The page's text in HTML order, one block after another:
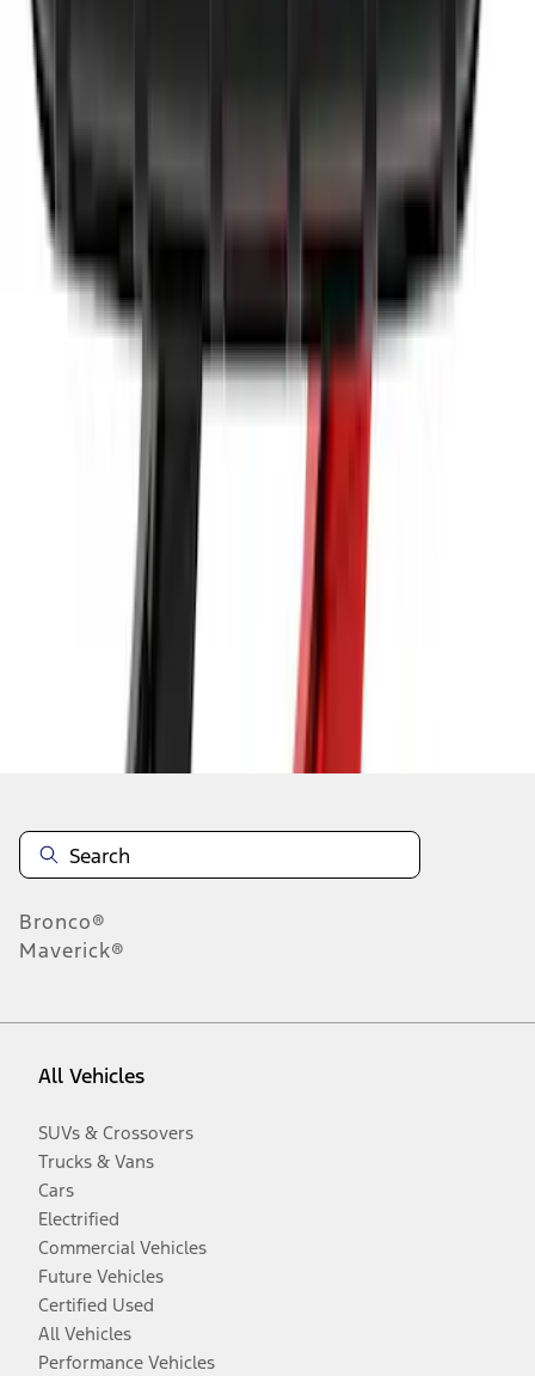
10-Amp Battery Charger/Maintainer
VJL3Z10A765FA
results
Disclosures
Bronco®
Maverick®
All Vehicles
SUVs & Crossovers
Trucks & Vans
Cars
Electrified
Commercial Vehicles
Future Vehicles
Certified Used
All Vehicles
Performance Vehicles